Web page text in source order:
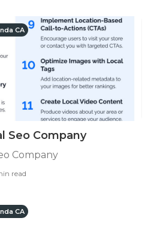
CA
Seo Company
Company
read
CA